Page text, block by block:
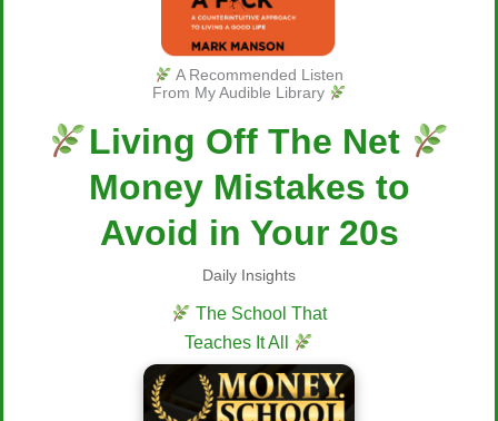
A Recommended Listen
From My Audible Library
Living Off The Net
Money Mistakes to
Avoid in Your 20s
Daily Insights
The School That
Teaches It All